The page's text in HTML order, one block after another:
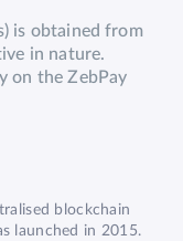
is obtained from
in nature.
on the ZebPay
blockchain
launched in 2015.